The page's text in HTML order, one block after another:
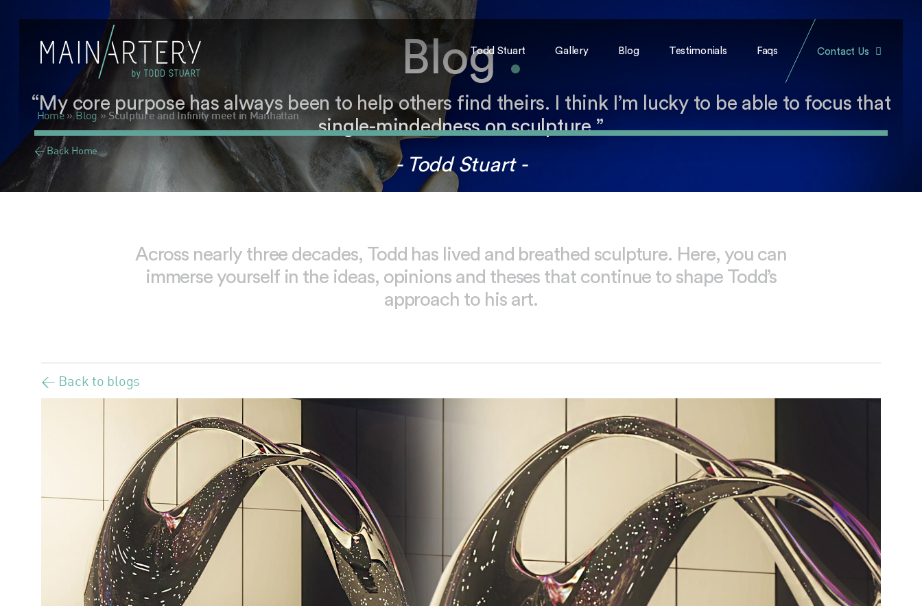
Todd Stuart Gallery Blog Testimonials Faqs Contact Us
Home»Blog » Sculpture and Infinity meet in Manhattan
Blog.
“My core purpose has always been to help others find theirs. I think I’m lucky to be able to focus that
single-mindedness on sculpture.”
- Todd Stuart -
< Back Home
Across nearly three decades, Todd has lived and breathed sculpture. Here, you can
immerse yourself in the ideas, opinions and theses that continue to shape Todd’s
approach to his art.
< Back to blogs